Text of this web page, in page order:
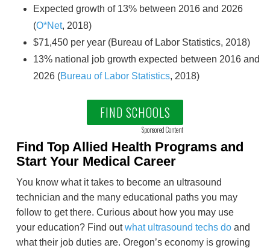
Expected growth of 13% between 2016 and 2026
(O*Net, 2018)
$71,450 per year (Bureau of Labor Statistics, 2018)
13% national job growth expected between 2016 and
2026 (Bureau of Labor Statistics, 2018)
FIND SCHOOLS
Sponsored Content
Find Top Allied Health Programs and
Start Your Medical Career
You know what it takes to become an ultrasound
technician and the many educational paths you may
follow to get there. Curious about how you may use
your education? Find outwhat ultrasound techs do and
what their job duties are. Oregon’s economy is growing